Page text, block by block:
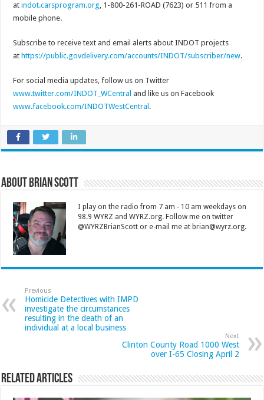
atindot.carsprogram.org, 1-800-261-ROAD (7623) or 511 from a
mobile phone.
Subscribe to receive text and email alerts about INDOT projects
at https://public.govdelivery.com/accounts/INDOT/subscriber/new.
For social media updates, follow us on Twitter
www.twitter.com/INDOT_WCentral and like us on Facebook
www.facebook.com/INDOTWestCentral .
About Brian Scott
I play on the radio from 7 am - 10 am weekdays on
98.9 WYRZ and WYRZ.org. Follow me on twitter
@WYRZBrianScott or e-mail me at brian@wyrz.org.
Previous
Homicide Detectives with IMPD
investigate the circumstances
resulting in the death of an
individual at a local business
Next
Clinton County Road 1000 West
over I-65 Closing April 2
Related Articles